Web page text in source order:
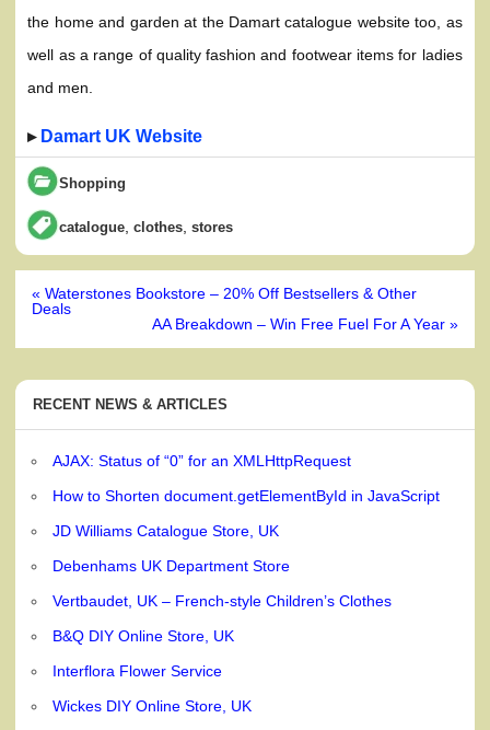
the home and garden at the Damart catalogue website too, as
well as a range of quality fashion and footwear items for ladies
and men.
▸ Damart UK Website
Shopping
catalogue ,clothes ,stores
Post
navigation
« Waterstones Bookstore – 20% Off Bestsellers & Other
Deals
AA Breakdown – Win Free Fuel For A Year »
RECENT NEWS & ARTICLES
AJAX: Status of “0” for an XMLHttpRequest
How to Shorten document.getElementById in JavaScript
JD Williams Catalogue Store, UK
Debenhams UK Department Store
Vertbaudet, UK – French-style Children’s Clothes
B&Q DIY Online Store, UK
Interflora Flower Service
Wickes DIY Online Store, UK